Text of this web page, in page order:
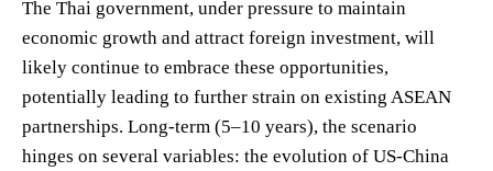
The Thai government, under pressure to maintain
economic growth and attract foreign investment, will
likely continue to embrace these opportunities,
potentially leading to further strain on existing ASEAN
partnerships. Long-term (5–10 years), the scenario
hinges on several variables: the evolution of US-China